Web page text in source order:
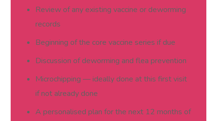
Review of any existing vaccine or deworming
records
Beginning of the core vaccine series if due
Discussion of deworming and flea prevention
Microchipping — ideally done at this first visit
if not already done
A personalised plan for the next 12 months of